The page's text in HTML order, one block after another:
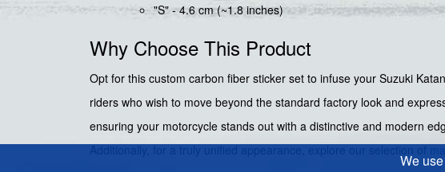
"S" - 4.6 cm (~1.8 inches)
Why Choose This Product
Opt for this custom carbon fiber sticker set to infuse your Suzuki
riders who wish to move beyond the standard factory look and
ensuring your motorcycle stands out with a distinctive and modern
Additionally, for a truly unified appearance, explore our selection of
We